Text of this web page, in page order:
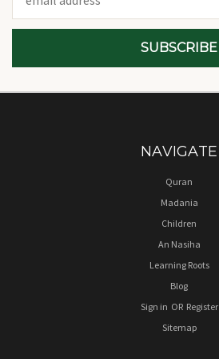
Address
NAVIGATE
Quran
Madania
Children
An Nasiha
Learning Roots
Blog
Sign in OR Register
Sitemap